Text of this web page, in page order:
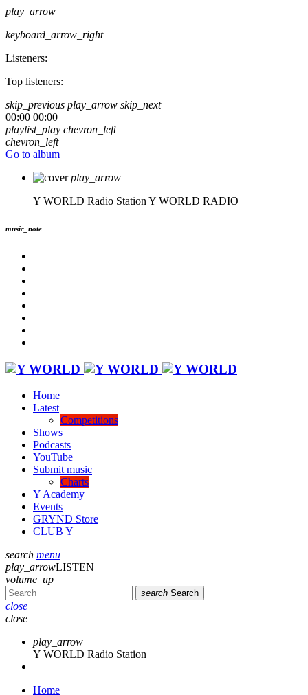
play_arrow
keyboard_arrow_right
Listeners:
Top listeners:
skip_previous play_arrow skip_next
00:00 00:00
playlist_play chevron_left
chevron_left
Go to album
play_arrow
Y WORLD Radio Station Y WORLD RADIO
music_note
Home
Latest
Competitions
Shows
Podcasts
YouTube
Submit music
Charts
Y Academy
Events
GRYND Store
CLUB Y
search menu
play_arrowLISTEN
volume_up
search Search
close
close
play_arrow
Y WORLD Radio Station
Home